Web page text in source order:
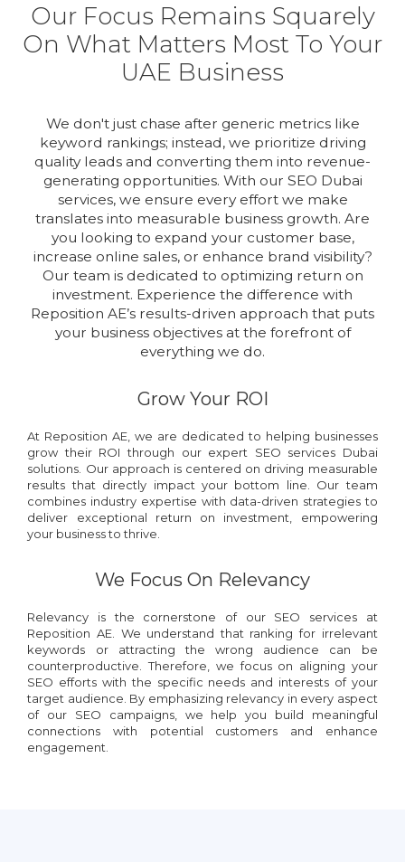
Our Focus Remains Squarely
On What Matters Most To Your
UAE Business
We don't just chase after generic metrics like
keyword rankings; instead, we prioritize driving
quality leads and converting them into revenue-
generating opportunities. With our SEO Dubai
services, we ensure every effort we make
translates into measurable business growth. Are
you looking to expand your customer base,
increase online sales, or enhance brand visibility?
Our team is dedicated to optimizing return on
investment. Experience the difference with
Reposition AE’s results-driven approach that puts
your business objectives at the forefront of
everything we do.
Grow Your ROI
At Reposition AE, we are dedicated to helping businesses
grow their ROI through our expert SEO services Dubai
solutions. Our approach is centered on driving measurable
results that directly impact your bottom line. Our team
combines industry expertise with data-driven strategies to
deliver exceptional return on investment, empowering
your business to thrive.
We Focus On Relevancy
Relevancy is the cornerstone of our SEO services at
Reposition AE. We understand that ranking for irrelevant
keywords or attracting the wrong audience can be
counterproductive. Therefore, we focus on aligning your
SEO efforts with the specific needs and interests of your
target audience. By emphasizing relevancy in every aspect
of our SEO campaigns, we help you build meaningful
connections with potential customers and enhance
engagement.